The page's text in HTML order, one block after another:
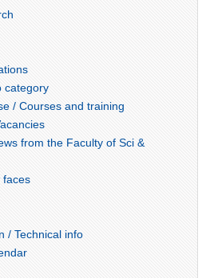
category
/ Courses and training
from the Faculty of Sci &
faces
/ Technical info